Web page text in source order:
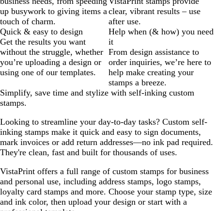
up busywork to giving items a
touch of charm.
clear, vibrant results – use
after use.
Quick & easy to design
Get the results you want
without the struggle, whether
you’re uploading a design or
using one of our templates.
Help when (& how) you need
it
From design assistance to
order inquiries, we’re here to
help make creating your
stamps a breeze.
Simplify, save time and stylize with self-inking custom
stamps.
Looking to streamline your day-to-day tasks? Custom self-
inking stamps make it quick and easy to sign documents,
mark invoices or add return addresses—no ink pad required.
They're clean, fast and built for thousands of uses.
VistaPrint offers a full range of custom stamps for business
and personal use, including address stamps, logo stamps,
loyalty card stamps and more. Choose your stamp type, size
and ink color, then upload your design or start with a